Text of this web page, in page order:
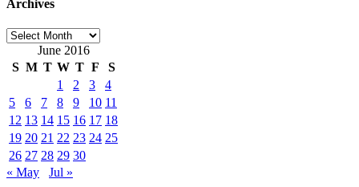
Archives
Archives
June 2016
S M T W T F
S
1
2 3
4
5
6 7 8 9 10 11
12 13 14 15 16 17 18
19 20 21 22 23 24 25
26 27 28 29 30
« May
Jul »